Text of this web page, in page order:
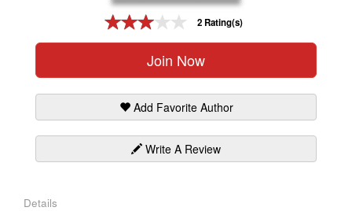
2 Rating(s)
Join Now
Add Favorite Author
Write A Review
Details